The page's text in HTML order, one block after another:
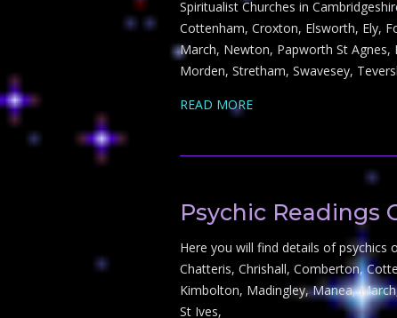
Spiritualist Churches in
Cottenham, Croxton, Elsworth, Ely,
March, Newton, Papworth St Agnes,
Morden, Stretham, Swavesey,
READ MORE
Psychic Readings
Here you will find details of psychics
Chatteris, Chrishall, Comberton,
Kimbolton, Madingley, Manea,
St Ives,